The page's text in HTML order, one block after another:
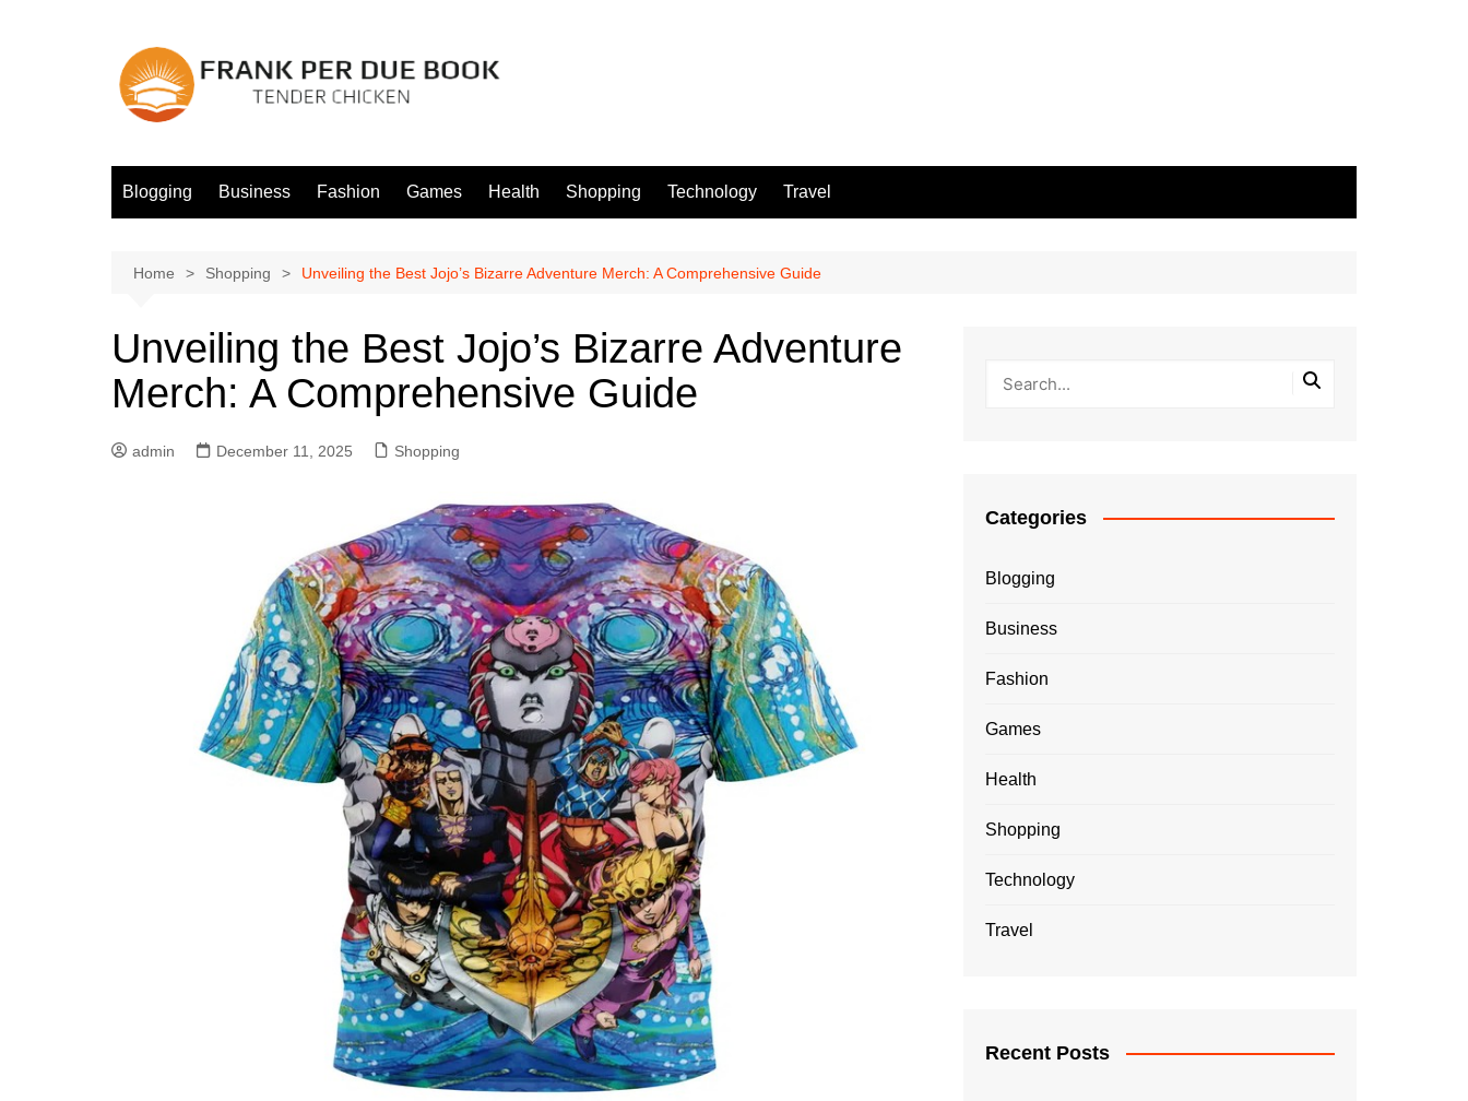
Blogging Business Fashion Games Health Shopping Technology Travel
Home Shopping Unveiling the Best Jojo’s Bizarre Adventure Merch: A Comprehensive Guide
Unveiling the Best Jojo’s Bizarre Adventure
Merch: A Comprehensive Guide
admin December 11, 2025 Shopping
Categories
Blogging
Business
Fashion
Games
Health
Shopping
Technology
Travel
Recent Posts